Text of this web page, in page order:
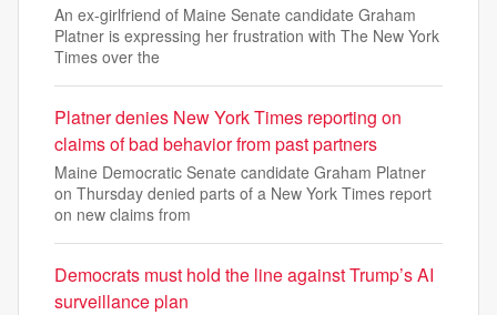
An ex-girlfriend of Maine Senate candidate Graham
Platner is expressing her frustration with The New York
Times over the
Platner denies New York Times reporting on
claims of bad behavior from past partners
Maine Democratic Senate candidate Graham Platner
on Thursday denied parts of a New York Times report
on new claims from
Democrats must hold the line against Trump’s AI
surveillance plan